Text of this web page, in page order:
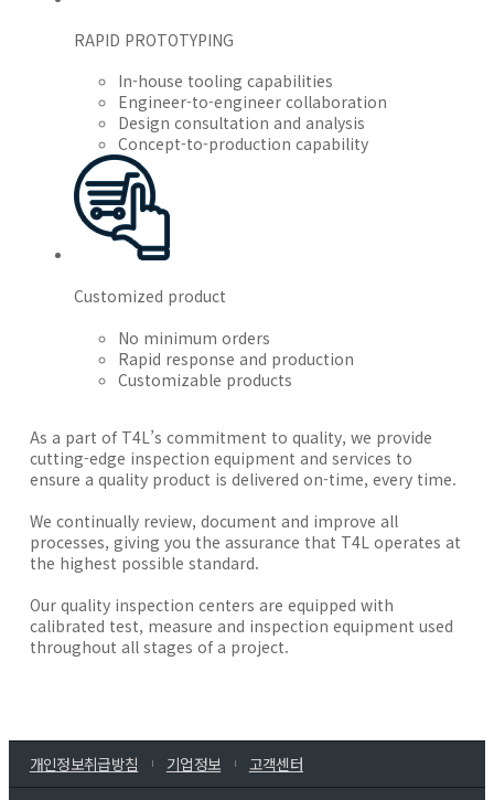
RAPID PROTOTYPING
In-house tooling capabilities
Engineer-to-engineer collaboration
Design consultation and analysis
Concept-to-production capability
Customized product
No minimum orders
Rapid response and production
Customizable products
As a part of T4L’s commitment to quality, we provide
cutting-edge inspection equipment and services to
ensure a quality product is delivered on-time, every time.
We continually review, document and improve all
processes, giving you the assurance that T4L operates at
the highest possible standard.
Our quality inspection centers are equipped with
calibrated test, measure and inspection equipment used
throughout all stages of a project.
개인정보취급방침 기업정보 고객센터